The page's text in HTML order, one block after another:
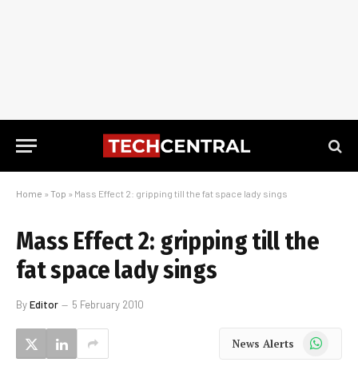
Home » Top » Mass Effect 2: gripping till the fat space lady sings
Mass Effect 2: gripping till the
fat space lady sings
ByEditor 5 February 2010
News Alerts WhatsApp